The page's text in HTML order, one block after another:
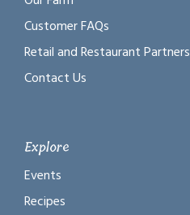
Customer FAQs
Retail and Restaurant Partners
Contact Us
Explore
Events
Recipes